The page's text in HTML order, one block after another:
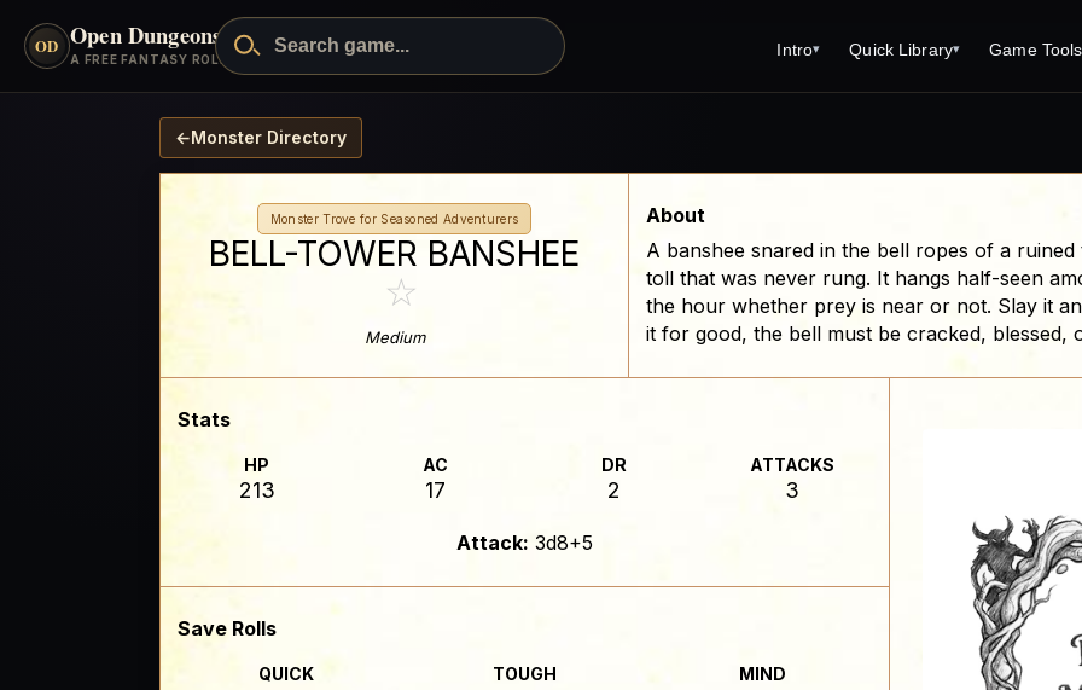
OD Open Dungeons™
A FREE FANTASY ROLEPLAYING GAME
Intro▾
For Game Masters
Parents and TTRPG
Open Dungeons Audio Guide
Quick Library▾ Game Tools
Monster
Encounter
Wizard
←Monster Directory
Monster Trove for Seasoned Adventurers
BELL-TOWER BANSHEE
☆
Medium
About
A banshee snared in the bell ropes of a
toll that was never rung. It hangs half-seen
the hour whether prey is near or not. Slay it
it for good, the bell must be cracked, blessed,
Stats
HP
213
AC
17
DR
2
ATTACKS
3
Attack: 3d8+5
Save Rolls
QUICK TOUGH MIND